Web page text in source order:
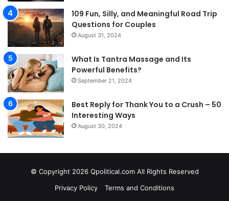
109 Fun, Silly, and Meaningful Road Trip
Questions for Couples
August 31, 2024
What Is Tantra Massage and Its
Powerful Benefits?
September 21, 2024
Best Reply for Thank You to a Crush – 50
Interesting Ways
August 30, 2024
© Copyright 2026 Qpolitical.com All Rights Reserved
Privacy Policy
Terms and Conditions